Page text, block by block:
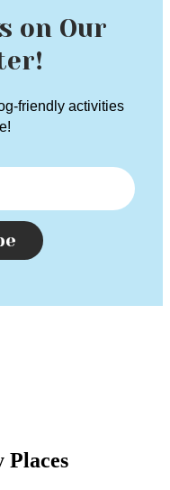
on Our
friendly activities